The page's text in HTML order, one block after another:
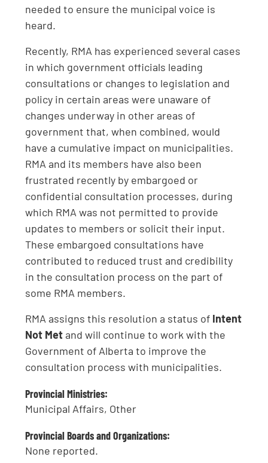
needed to ensure the municipal voice is
heard.
Recently, RMA has experienced several cases
in which government officials leading
consultations or changes to legislation and
policy in certain areas were unaware of
changes underway in other areas of
government that, when combined, would
have a cumulative impact on municipalities.
RMA and its members have also been
frustrated recently by embargoed or
confidential consultation processes, during
which RMA was not permitted to provide
updates to members or solicit their input.
These embargoed consultations have
contributed to reduced trust and credibility
in the consultation process on the part of
some RMA members.
RMA assigns this resolution a status of Intent
Not Met and will continue to work with the
Government of Alberta to improve the
consultation process with municipalities.
Provincial Ministries:
Municipal Affairs, Other
Provincial Boards and Organizations:
None reported.